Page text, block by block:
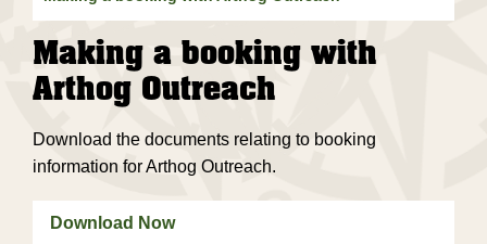
Making a booking with
Arthog Outreach
Download the documents relating to booking
information for Arthog Outreach.
Download Now